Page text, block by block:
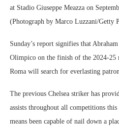
at Stadio Giuseppe Meazza on
(Photograph by Marco Luzzani/Getty
Sunday’s report signifies that
Olimpico on the finish of the 2024-25
Roma will search for everlasting
The previous Chelsea striker has
assists throughout all competitions this
means been capable of nail down a